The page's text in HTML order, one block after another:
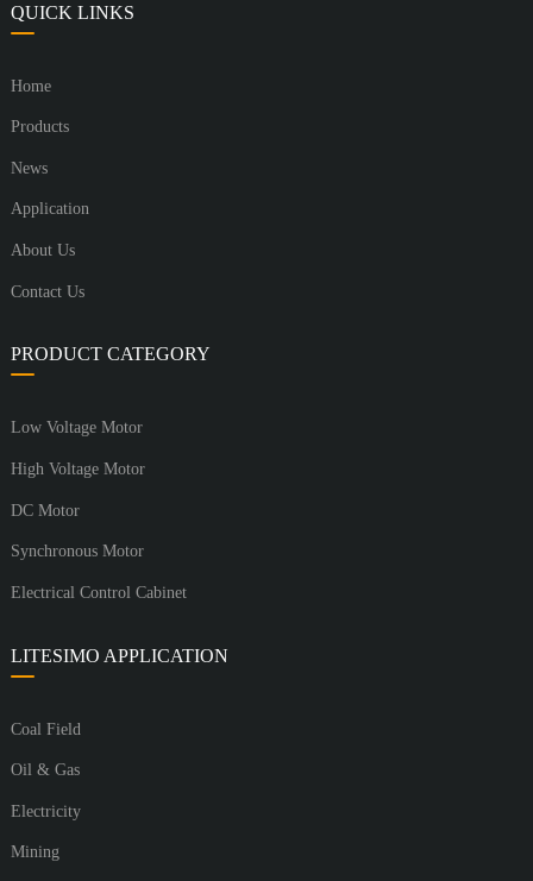
QUICK LINKS
Home
Products
News
Application
About Us
Contact Us
PRODUCT CATEGORY
Low Voltage Motor
High Voltage Motor
DC Motor
Synchronous Motor
Electrical Control Cabinet
LITESIMO APPLICATION
Coal Field
Oil & Gas
Electricity
Mining